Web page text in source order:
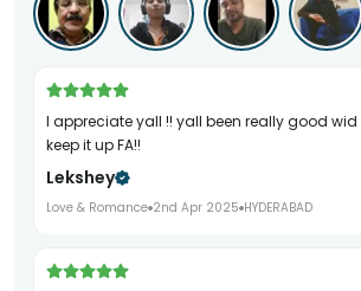
I appreciate yall !! yall been really good wid the orders fr,
keep it up FA!!
Lekshey
Love & Romance 2nd Apr 2025 HYDERABAD